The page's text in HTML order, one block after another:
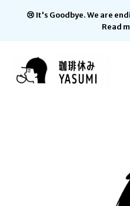
😢 It's Goodbye. We are
Read